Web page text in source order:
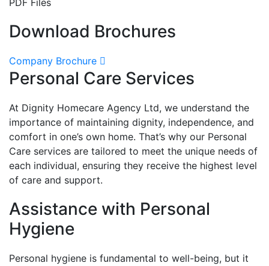
PDF Files
Download Brochures
Company Brochure
Personal Care Services
At Dignity Homecare Agency Ltd, we understand the
importance of maintaining dignity, independence, and
comfort in one’s own home. That’s why our Personal
Care services are tailored to meet the unique needs of
each individual, ensuring they receive the highest level
of care and support.
Assistance with Personal
Hygiene
Personal hygiene is fundamental to well-being, but it